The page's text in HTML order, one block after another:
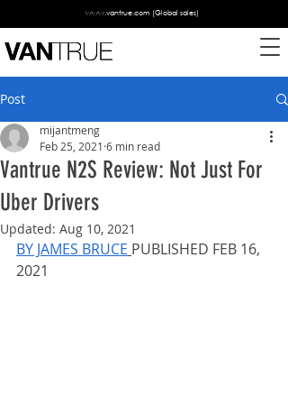
www.vantrue.com (Global sales)
Post
Vantrue N2S Review: Not Just For
Uber Drivers
mijantmeng
Feb 25, 2021 6 min read
Updated: Aug 10, 2021
BY JAMES BRUCE PUBLISHED FEB 16,
2021